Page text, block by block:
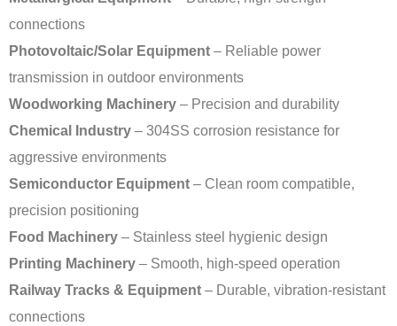
connections
Photovoltaic/Solar Equipment – Reliable power
transmission in outdoor environments
Woodworking Machinery – Precision and durability
Chemical Industry – 304SS corrosion resistance for
aggressive environments
Semiconductor Equipment – Clean room compatible,
precision positioning
Food Machinery – Stainless steel hygienic design
Printing Machinery – Smooth, high-speed operation
Railway Tracks & Equipment – Durable, vibration-resistant
connections